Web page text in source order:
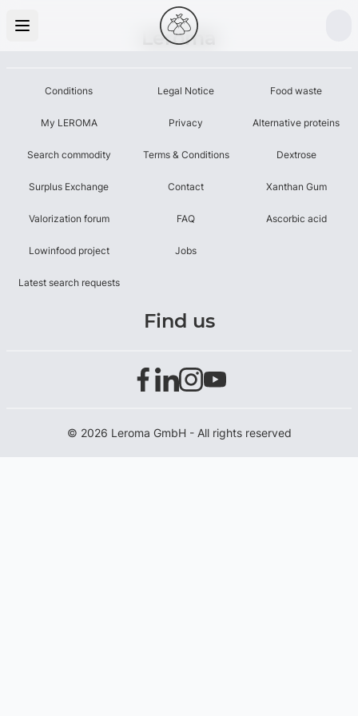
Leroma
Conditions
My LEROMA
Search commodity
Surplus Exchange
Valorization forum
Lowinfood project
Latest search requests
Legal Notice
Privacy
Terms & Conditions
Contact
FAQ
Jobs
Food waste
Alternative proteins
Dextrose
Xanthan Gum
Ascorbic acid
Find us
© 2026 Leroma GmbH - All rights reserved